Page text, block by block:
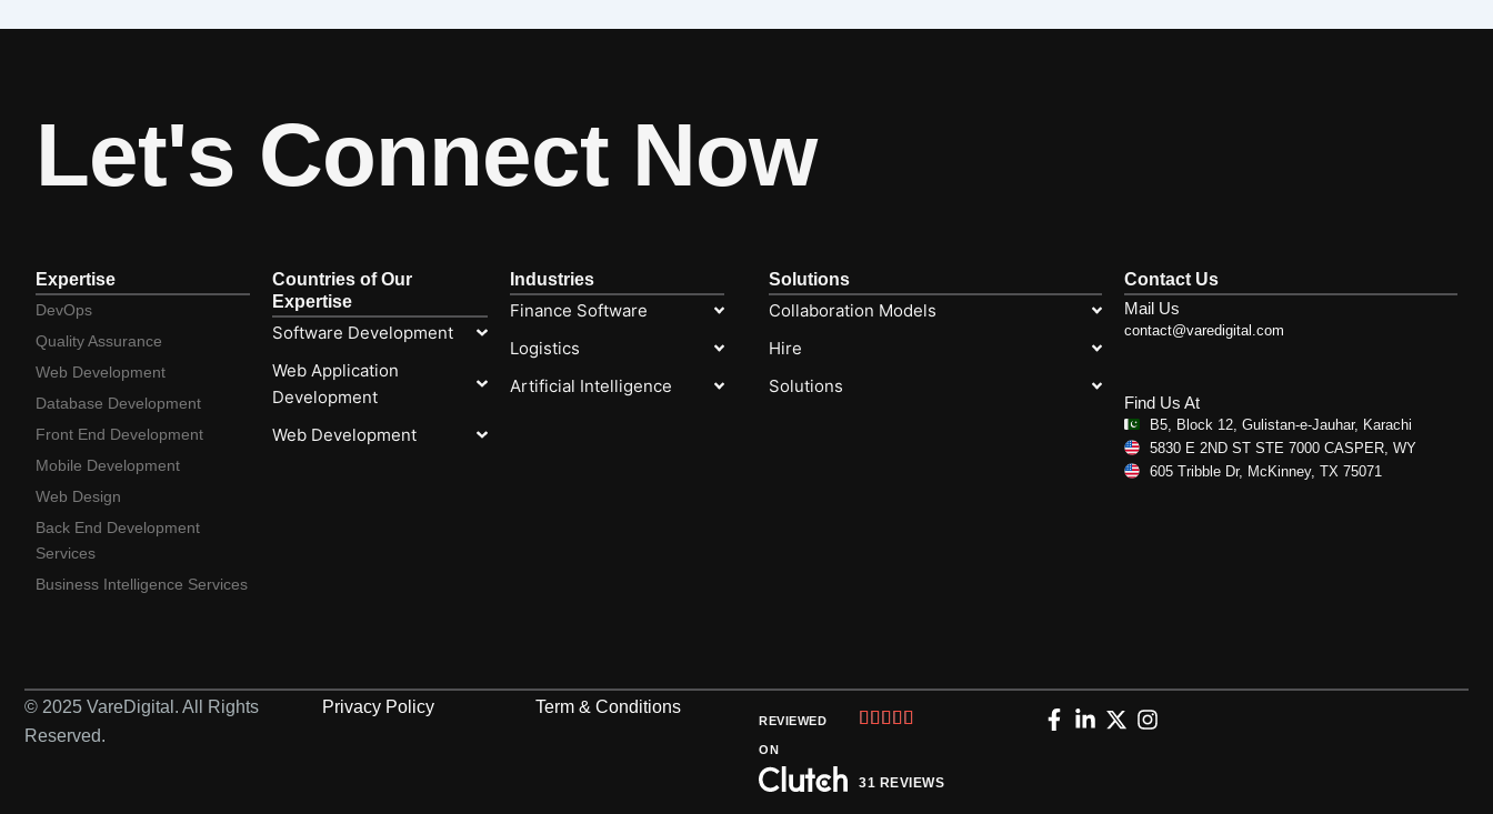
Let's Connect Now
Expertise
DevOps
Quality Assurance
Web Development
Database Development
Front End Development
Mobile Development
Web Design
Back End Development
Services
Business Intelligence Services
Countries of Our
Expertise
Software Development
Web Application
Development
Web Development
Industries
Finance Software
Logistics
Artificial Intelligence
Solutions
Collaboration Models
Hire
Solutions
Contact Us
Mail Us
contact@varedigital.com
Find Us At
B5, Block 12, Gulistan-e-Jauhar, Karachi
5830 E 2ND ST STE 7000 CASPER, WY
605 Tribble Dr, McKinney, TX 75071
© 2025 VareDigital. All Rights
Reserved.
Privacy Policy Term & Conditions
REVIEWED
ON
    
out
31 REVIEWS